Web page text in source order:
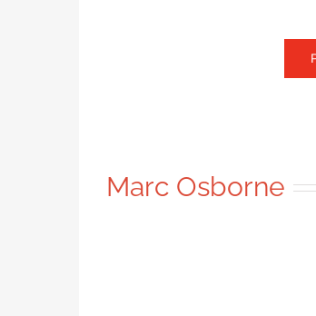
Marc Osborne